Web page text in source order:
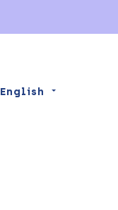
English